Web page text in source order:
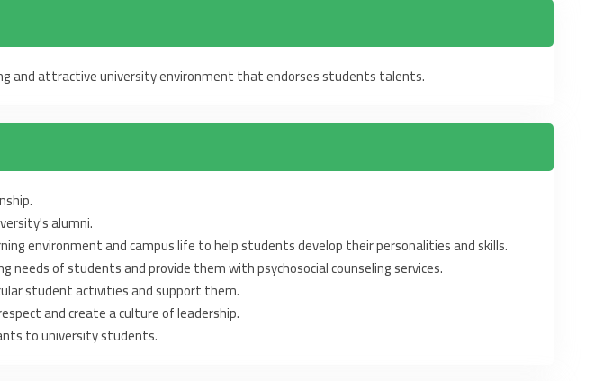
and attractive university environment that endorses students talents.
alumni.
environment and campus life to help students develop their ‎‎personalities and skills.
needs of students and provide them with psychosocial counseling ‎services.
student activities and support them.‎
and create a culture of leadership.‎
to university students.